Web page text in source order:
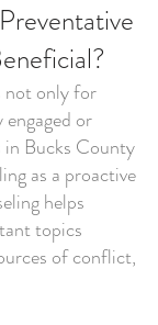
not only for
or
in Bucks County
as a proactive
helps
topics
of conflict,